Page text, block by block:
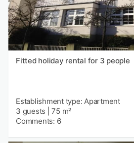
Fitted holiday rental for 3 people
Establishment type: Apartment
3 guests |75 m²
Comments: 6